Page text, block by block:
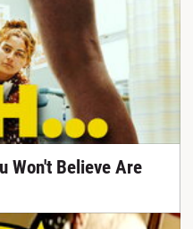
Won't Believe Are